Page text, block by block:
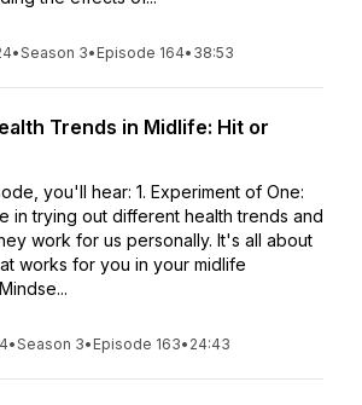
•Season 3• Episode 164• 38:53
Trends in Midlife: Hit or
you'll hear: 1. Experiment of One:
in trying out different health trends and
work for us personally. It's all about
works for you in your midlife
•Season 3• Episode 163• 24:43